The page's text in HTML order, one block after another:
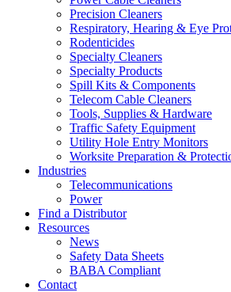
Precision Cleaners
Respiratory, Hearing & Eye
Rodenticides
Specialty Cleaners
Specialty Products
Spill Kits & Components
Telecom Cable Cleaners
Tools, Supplies & Hardware
Traffic Safety Equipment
Utility Hole Entry Monitors
Worksite Preparation &
Industries
Telecommunications
Power
Find a Distributor
Resources
News
Safety Data Sheets
BABA Compliant
Contact